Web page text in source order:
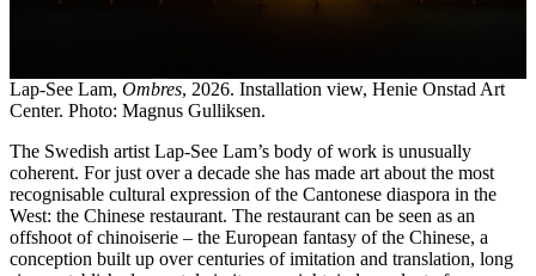
Lap-See Lam, Ombres, 2026. Installation view, Henie Onstad Art
Center. Photo: Magnus Gulliksen.
The Swedish artist Lap-See Lam’s body of work is unusually
coherent. For just over a decade she has made art about the most
recognisable cultural expression of the Cantonese diaspora in the
West: the Chinese restaurant. The restaurant can be seen as an
offshoot of chinoiserie – the European fantasy of the Chinese, a
conception built up over centuries of imitation and translation, long